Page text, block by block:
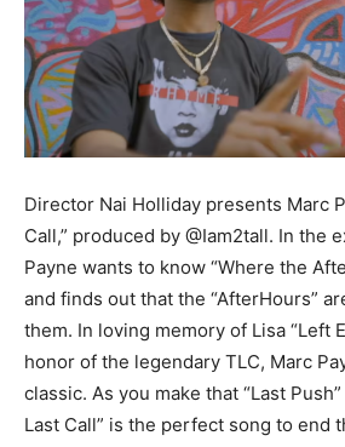
Director Nai Holliday presents Marc
Call,” produced by @Iam2tall. In the
Payne wants to know “Where the
and finds out that the “AfterHours”
them. In loving memory of Lisa “Left
honor of the legendary TLC, Marc
classic. As you make that “Last
Last Call” is the perfect song to end